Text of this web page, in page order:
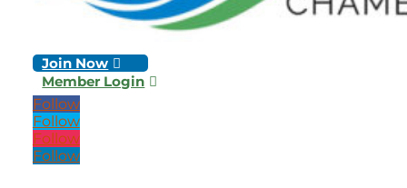
Join Now
Member Login
Follow
Follow
Follow
Follow